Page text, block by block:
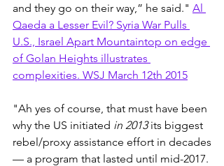
and they go on their way,” he said." Al
Qaeda a Lesser Evil? Syria War Pulls
U.S., Israel Apart Mountaintop on edge
of Golan Heights illustrates
complexities. WSJ March 12th 2015
"Ah yes of course, that must have been
why the US initiated in 2013 its biggest
rebel/proxy assistance effort in decades
— a program that lasted until mid-2017.